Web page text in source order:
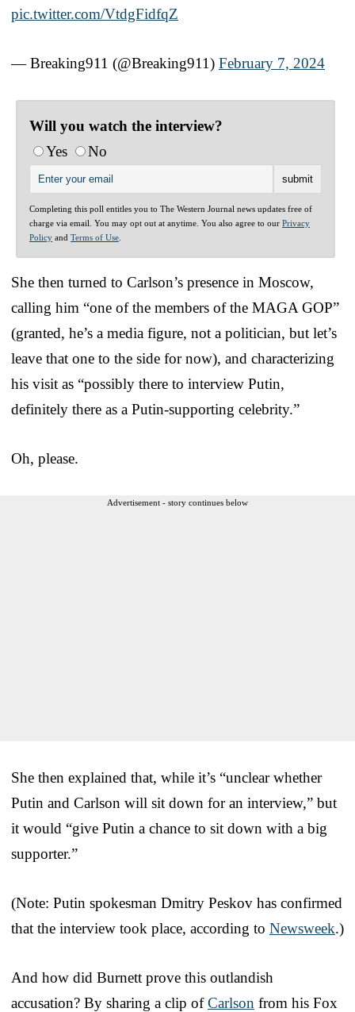
pic.twitter.com/VtdgFidfqZ
— Breaking911 (@Breaking911) February 7, 2024
Will you watch the interview?
Yes
No
Completing this poll entitles you to The Western Journal news updates free of
charge via email. You may opt out at anytime. You also agree to our Privacy
Policy and Terms of Use
She then turned to Carlson’s presence in Moscow,
calling him “one of the members of the MAGA GOP”
(granted, he’s a media figure, not a politician, but let’s
leave that one to the side for now), and characterizing
his visit as “possibly there to interview Putin,
definitely there as a Putin-supporting celebrity.”
Oh, please.
Advertisement - story continues below
She then explained that, while it’s “unclear whether
Putin and Carlson will sit down for an interview,” but
it would “give Putin a chance to sit down with a big
supporter.”
(Note: Putin spokesman Dmitry Peskov has confirmed
that the interview took place, according to Newsweek.)
And how did Burnett prove this outlandish
accusation? By sharing a clip ofCarlson from his Fox